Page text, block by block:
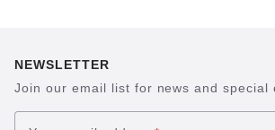
NEWSLETTER
Join our email list for news and special